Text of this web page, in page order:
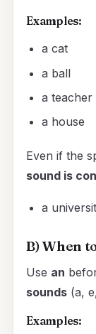
Examples:
a cat
a ball
a teacher
a house
Even if the
sound is
a
B) When
Use an
sounds(a,
Examples: